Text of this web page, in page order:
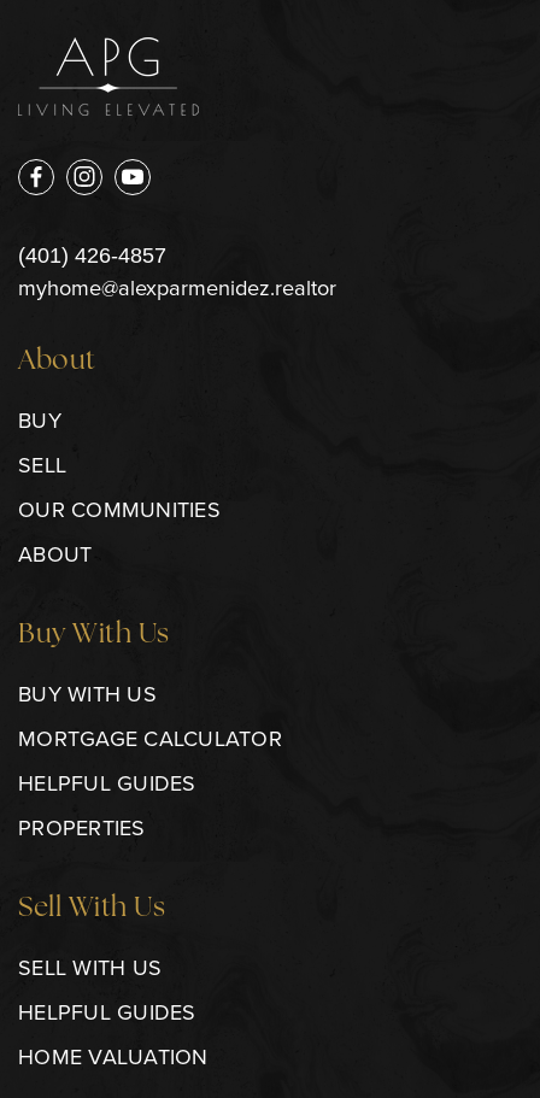
(401) 426-4857
myhome@alexparmenidez.realtor
About
BUY
SELL
OUR COMMUNITIES
ABOUT
Buy With Us
BUY WITH US
MORTGAGE CALCULATOR
HELPFUL GUIDES
PROPERTIES
Sell With Us
SELL WITH US
HELPFUL GUIDES
HOME VALUATION